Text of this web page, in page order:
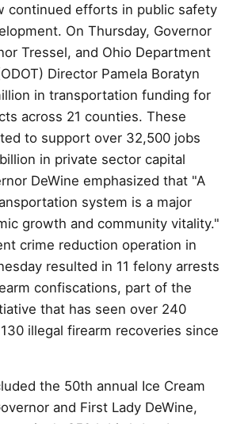
continued efforts in public safety
On Thursday, Governor
Tressel, and Ohio Department
Director Pamela Boratyn
in transportation funding for
across 21 counties. These
to support over 32,500 jobs
in private sector capital
DeWine emphasized that "A
system is a major
growth and community vitality."
crime reduction operation in
resulted in 11 felony arrests
confiscations, part of the
that has seen over 240
illegal firearm recoveries since
the 50th annual Ice Cream
and First Lady DeWine,